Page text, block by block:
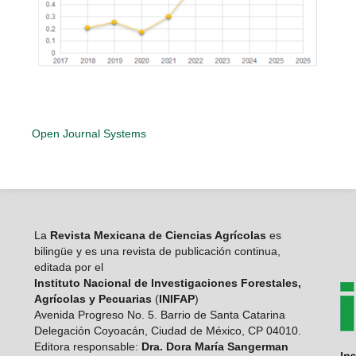
Open Journal Systems
LaRevista Mexicana de Ciencias Agrícolas es
bilingüe y es una revista de publicación continua,
editada por el
Instituto Nacional de Investigaciones Forestales,
Agrícolas y Pecuarias (INIFAP)
Avenida Progreso No. 5. Barrio de Santa Catarina
Delegación Coyoacán, Ciudad de México, CP 04010.
Editora responsable: Dra. Dora María Sangerman